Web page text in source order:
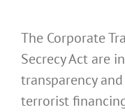
The Corporate
Secrecy Act are
transparency
terrorist